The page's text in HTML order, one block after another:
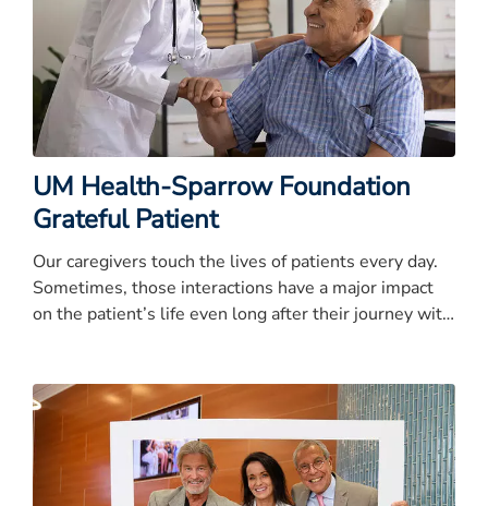
UM Health-Sparrow Foundation
Grateful Patient
Our caregivers touch the lives of patients every day.
Sometimes, those interactions have a major impact
on the patient’s life even long after their journey with